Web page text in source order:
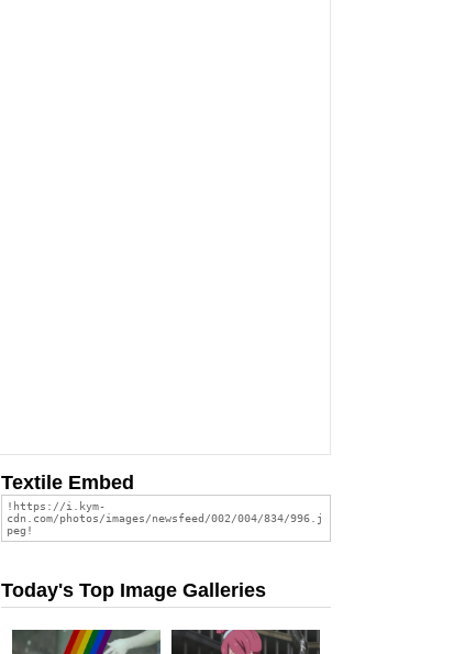
Textile Embed
Today's Top Image Galleries